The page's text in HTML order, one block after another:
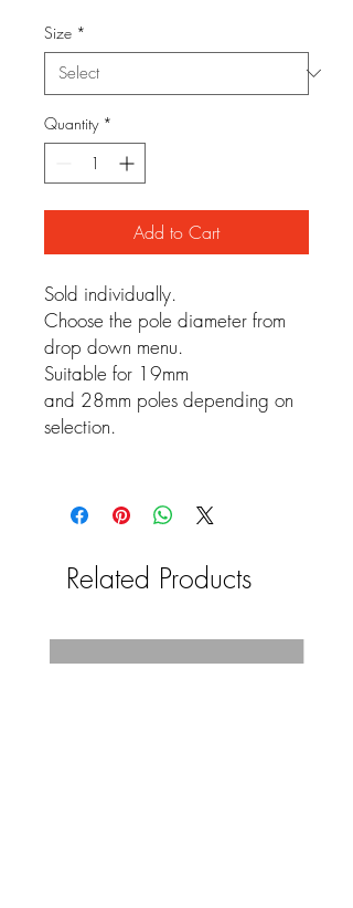
Size *
Quantity *
Add to Cart
Sold individually.
Choose the pole diameter from
drop down menu.
Suitable for 19mm
and 28mm poles depending on
selection.
Related Products